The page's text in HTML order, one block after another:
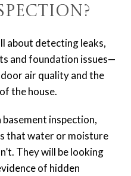
about detecting leaks,
and foundation issues—
air quality and the
the house.
inspection,
that water or moisture
They will be looking
of hidden